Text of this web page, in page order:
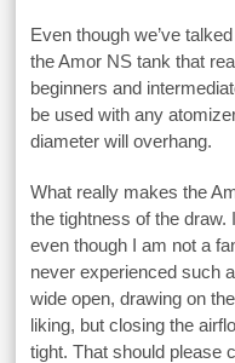
Even though we’ve
the Amor NS tank that
beginners and
be used with any
diameter will overhang.
What really makes the
the tightness of the
even though I am not a
never experienced such
wide open, drawing on
liking, but closing the
tight. That should please